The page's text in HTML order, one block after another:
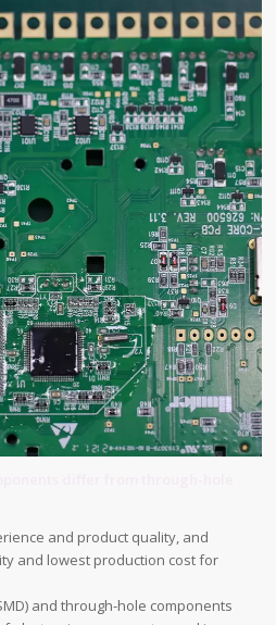
and product quality, and
and lowest production cost for
and through-hole components